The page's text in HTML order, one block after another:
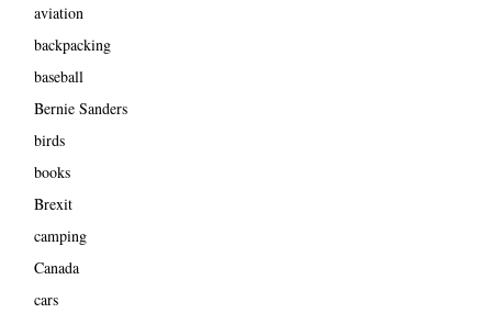
aviation
backpacking
baseball
Bernie Sanders
birds
books
Brexit
camping
Canada
cars